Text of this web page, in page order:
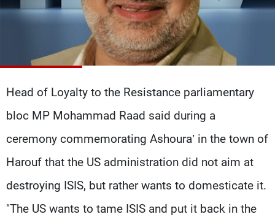
Head of Loyalty to the Resistance parliamentary
bloc MP Mohammad Raad said during a
ceremony commemorating Ashoura’ in the town of
Harouf that the US administration did not aim at
destroying ISIS, but rather wants to domesticate it.
"The US wants to tame ISIS and put it back in the
Watch
Frequencies
About MTV
Advertisements
Jobs
Terms Of Use